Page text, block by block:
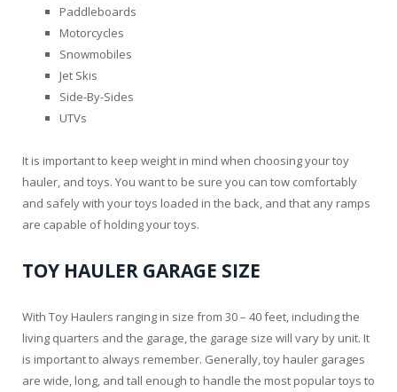
Paddleboards
Motorcycles
Snowmobiles
Jet Skis
Side-By-Sides
UTVs
It is important to keep weight in mind when choosing your toy
hauler, and toys. You want to be sure you can tow comfortably
and safely with your toys loaded in the back, and that any ramps
are capable of holding your toys.
TOY HAULER GARAGE SIZE
With Toy Haulers ranging in size from 30 – 40 feet, including the
living quarters and the garage, the garage size will vary by unit. It
is important to always remember. Generally, toy hauler garages
are wide, long, and tall enough to handle the most popular toys to